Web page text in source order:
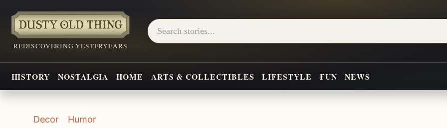
REDISCOVERING YESTERYEARS
HISTORY NOSTALGIA HOME ARTS & COLLECTIBLES LIFESTYLE FUN NEWS
Decor Humor